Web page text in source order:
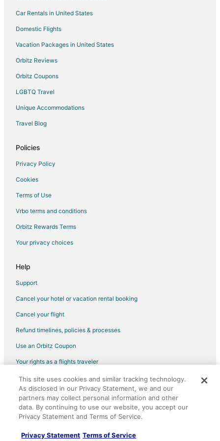
Motels in Minneola
Rv Parks in Minneola
Resorts in Minneola
Villas in Minneola
All Inclusive Resorts & in Orlando
Cheap Hotels in Orlando
Apartments in Ferndale
Condo Rentals in Ferndale
Motels in Ferndale
Vacation Homes in Ferndale
Extended Stay Hotels in Clermont
Clermont Hotels
Motels in Clermont
Villas in Black Jack Island
Hotels near Garden Theatre
Hotels near Sanctuary Ridge Golf Club
Car Rentals in United States
Domestic Flights
Vacation Packages in United States
Orbitz Reviews
Orbitz Coupons
LGBTQ Travel
Unique Accommodations
Travel Blog
Policies
Privacy Policy
Cookies
Terms of Use
Vrbo terms and conditions
Orbitz Rewards Terms
Your privacy choices
Help
Support
Cancel your hotel or vacation rental booking
Cancel your flight
Refund timelines, policies & processes
Use an Orbitz Coupon
Your rights as a flights traveler
©2026 Expedia, Inc., an Expedia Group company. All rights reserved.
Orbitz, Orbitz.com, and the Orbitz logo are registered trademarks of
Expedia, Inc. CST# 2029030-50.
This site uses cookies and similar tracking technology.
As disclosed in our Privacy Statement, we and our
partners may collect personal information and other
data. By continuing to use our website, you accept our
Privacy Statement and Terms of Service.
Privacy Statement Terms of Service